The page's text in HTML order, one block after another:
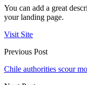
You can add a great
your landing page.
Visit Site
Previous Post
Chile authorities scour